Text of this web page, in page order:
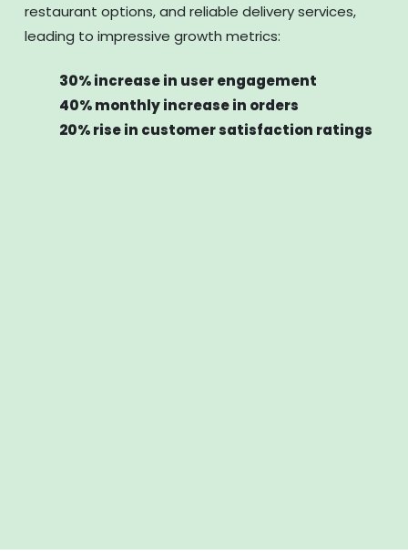
restaurant options, and reliable delivery services,
leading to impressive growth metrics:
30% increase in user engagement
40% monthly increase in orders
20% rise in customer satisfaction ratings